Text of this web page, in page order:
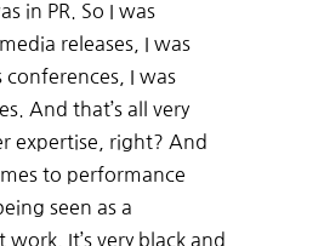
in PR. So I was
releases, I was
I was
And that’s all very
expertise, right? And
to performance
seen as a
It’s very black and